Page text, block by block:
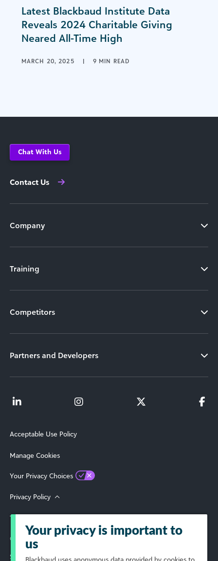
Latest Blackbaud Institute Data
Reveals 2024 Charitable Giving
Neared All-Time High
MARCH 20, 2025 | 9 MIN READ
Chat With Us
Contact Us
Company
Training
Competitors
Partners and Developers
Acceptable Use Policy
Manage Cookies
Your Privacy Choices
Privacy Policy
Terms of Use
© 2026 Blackbaud, Inc. All Rights Reserved.
Select Your Region
Your privacy is important to
us
Blackbaud uses anonymous data provided by cookies to